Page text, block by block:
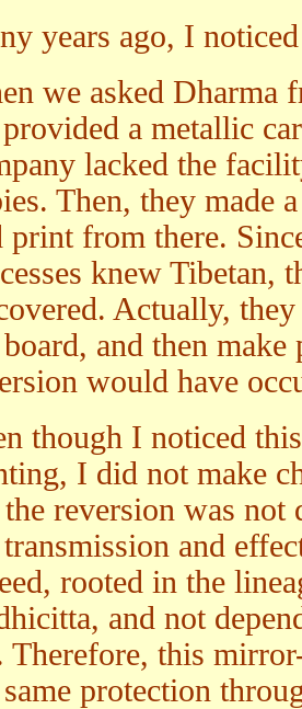
years ago, I
we asked Dharma
a metallic
lacked the
Then, they made
print from there.
knew Tibetan,
Actually,
and then
would have
though I noticed
I did not make
reversion was not
and
rooted in the
and not
Therefore, this
protection